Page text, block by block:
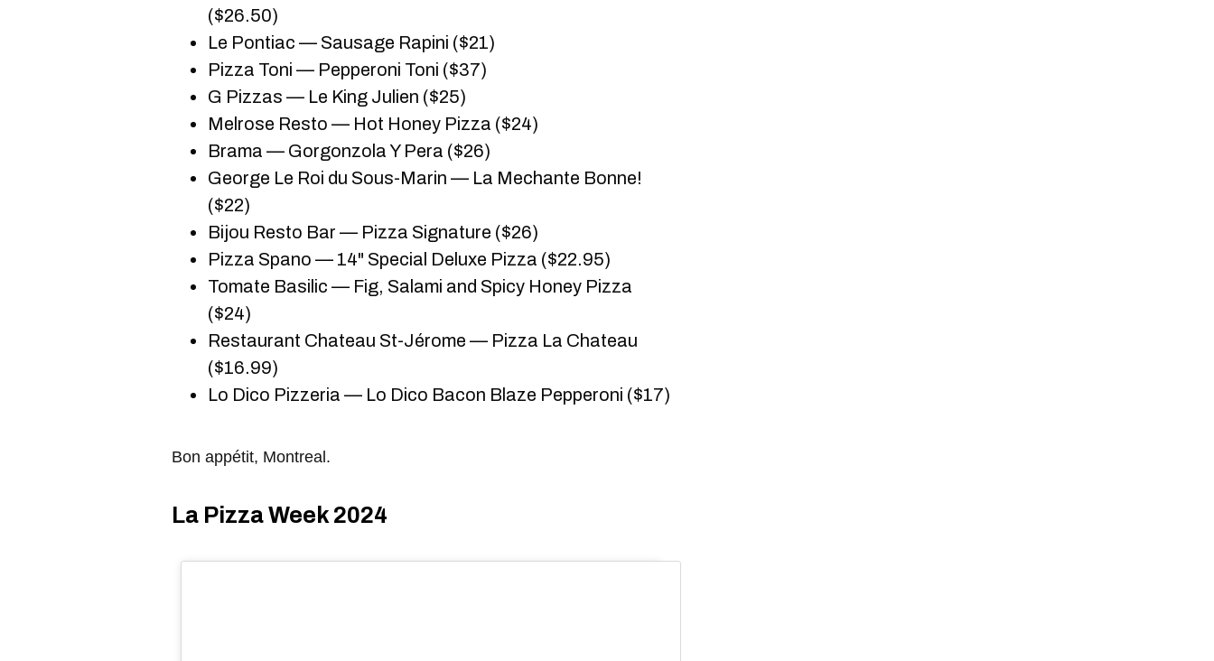
($26.50)
Le Pontiac — Sausage Rapini ($21)
Pizza Toni — Pepperoni Toni ($37)
G Pizzas — Le King Julien ($25)
Melrose Resto — Hot Honey Pizza ($24)
Brama — Gorgonzola Y Pera ($26)
George Le Roi du Sous-Marin — La Mechante Bonne!
($22)
Bijou Resto Bar — Pizza Signature ($26)
Pizza Spano — 14" Special Deluxe Pizza ($22.95)
Tomate Basilic — Fig, Salami and Spicy Honey Pizza
($24)
Restaurant Chateau St-Jérome — Pizza La Chateau
($16.99)
Lo Dico Pizzeria — Lo Dico Bacon Blaze Pepperoni ($17)
Bon appétit, Montreal.
La Pizza Week 2024